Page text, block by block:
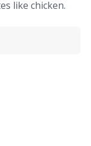
like chicken.